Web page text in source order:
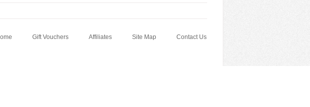
Gift Vouchers Affiliates Site Map
Contact Us